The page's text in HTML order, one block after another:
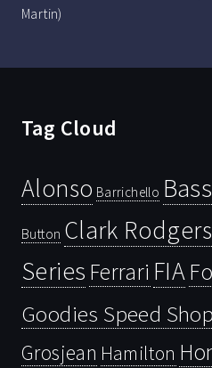
Martin)
Tag Cloud
Alonso Barrichello
Button Clark Rodgers
Series Ferrari FIA
Goodies Speed Shop
Grosjean Hamilton